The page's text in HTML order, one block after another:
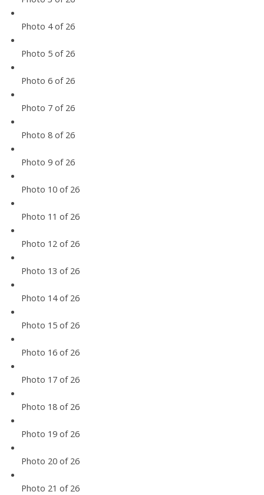
Photo 4 of 26
Photo 5 of 26
Photo 6 of 26
Photo 7 of 26
Photo 8 of 26
Photo 9 of 26
Photo 10 of 26
Photo 11 of 26
Photo 12 of 26
Photo 13 of 26
Photo 14 of 26
Photo 15 of 26
Photo 16 of 26
Photo 17 of 26
Photo 18 of 26
Photo 19 of 26
Photo 20 of 26
Photo 21 of 26